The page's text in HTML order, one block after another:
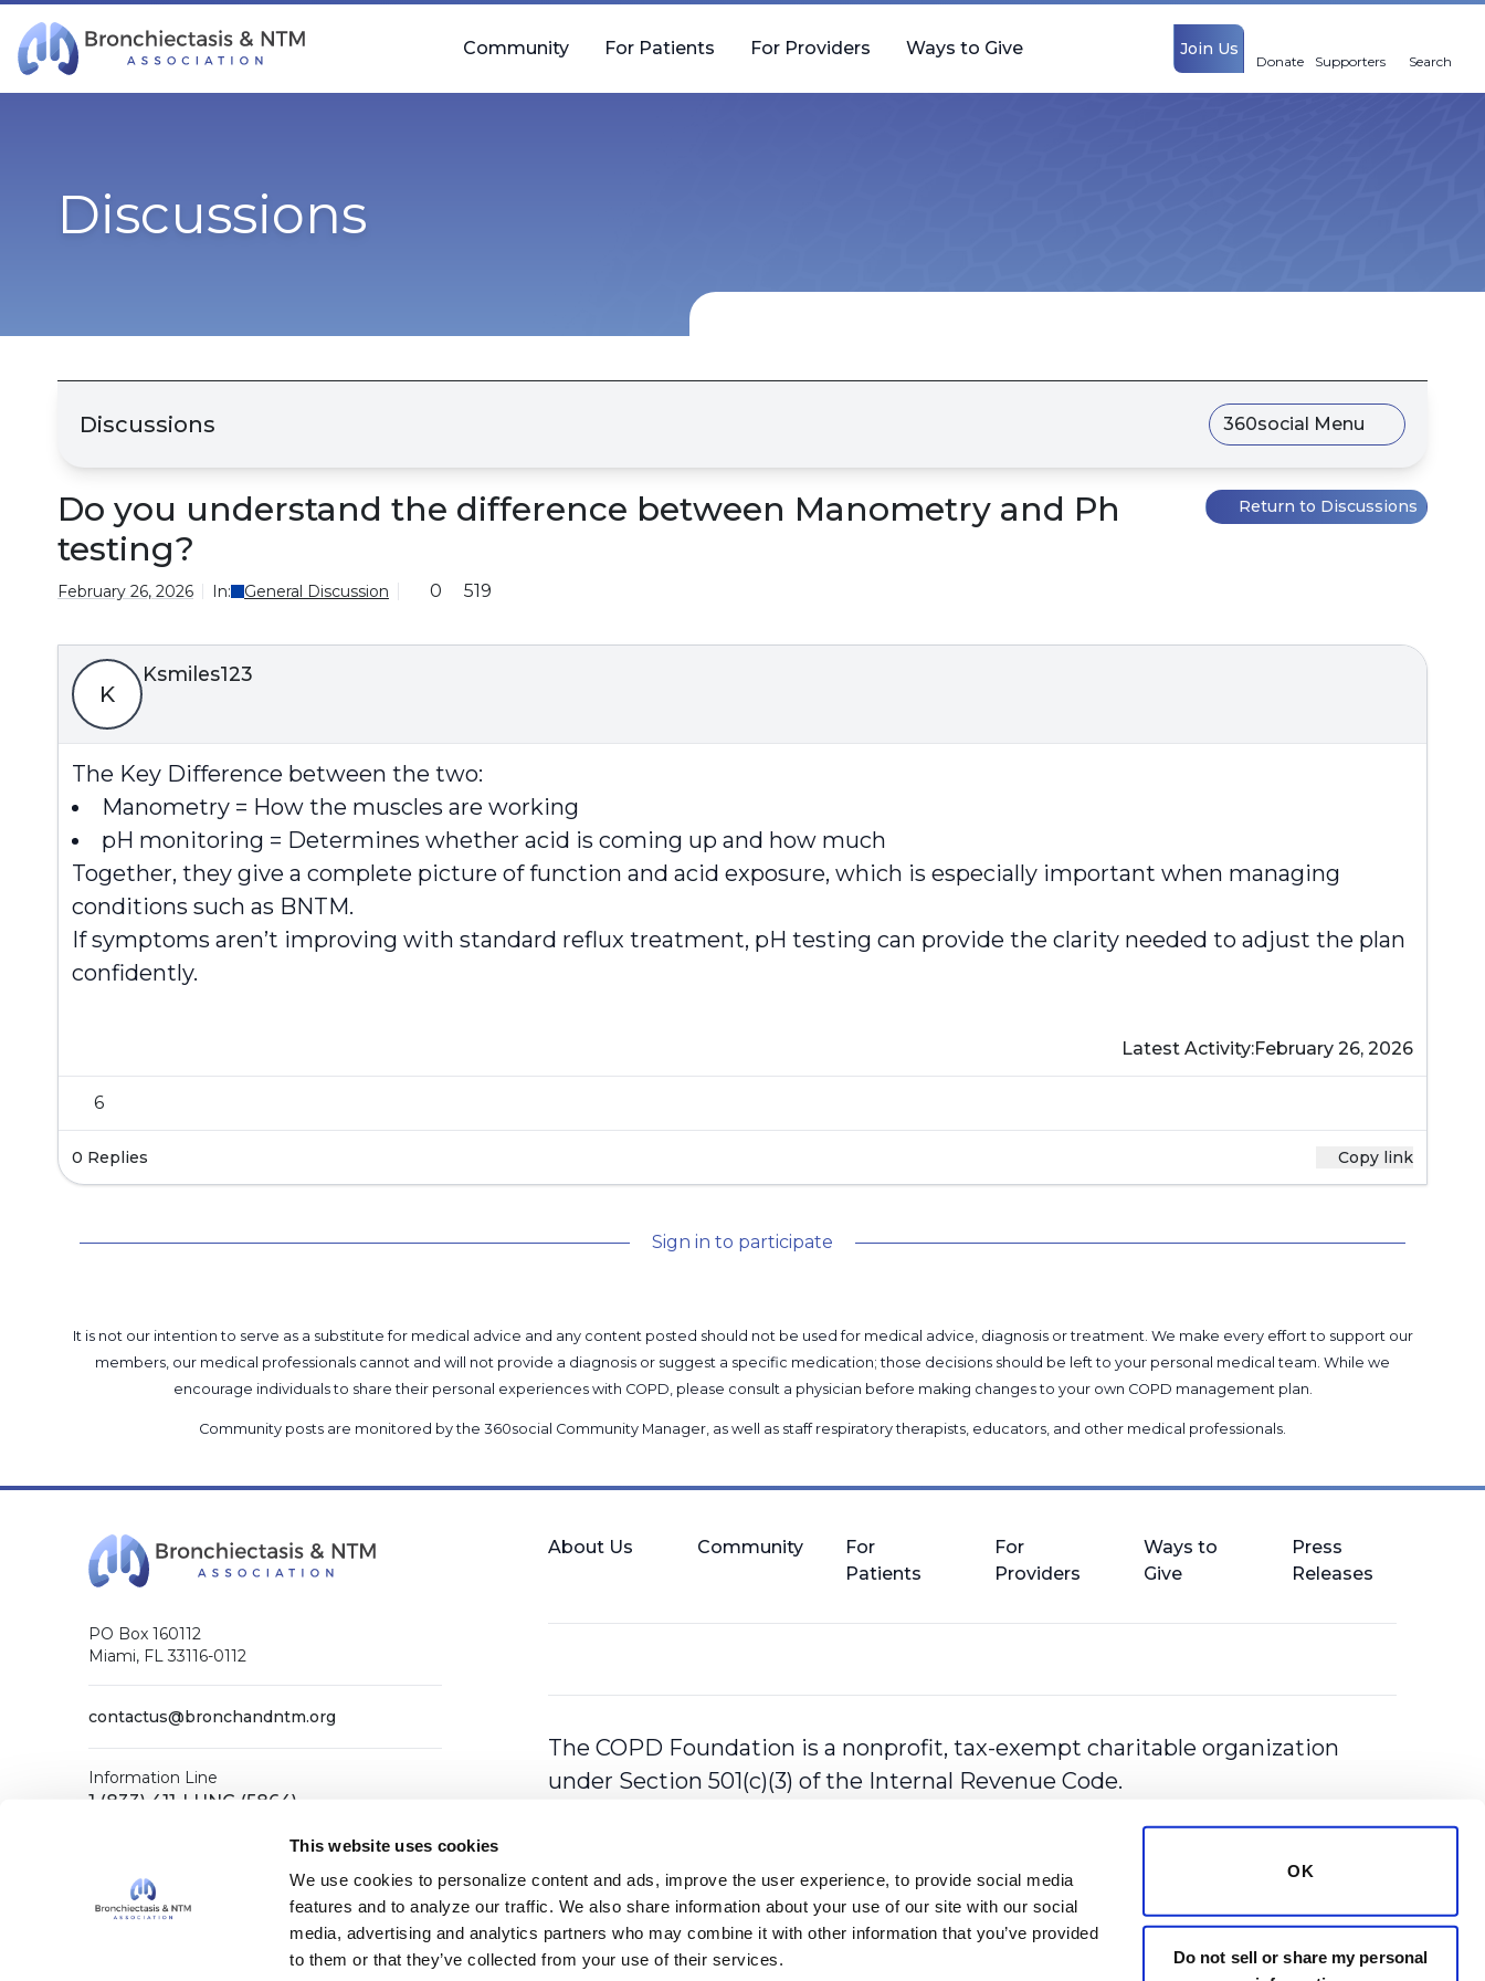
This website uses cookies
We use cookies to personalize content and ads, improve the user experience, to provide social media
features and to analyze our traffic. We also share information about your use of our site with our social
media, advertising and analytics partners who may combine it with other information that you’ve provided
to them or that they’ve collected from your use of their services.
OK
Do not sell or share my personal
Skip Navigation
Join Us
Donate Supporters Search
Community For Patients For Providers Ways to Give
Discussions
Discussions 360social Menu
Do you understand the difference between Manometry and Ph
testing?
Return to Discussions
February 26, 2026 In: General Discussion 0 519
K
Ksmiles123
The Key Difference between the two:
Manometry = How the muscles are working
pH monitoring = Determines whether acid is coming up and how much
Together, they give a complete picture of function and acid exposure, which is especially important when managing
conditions such as BNTM.
If symptoms aren’t improving with standard reflux treatment, pH testing can provide the clarity needed to adjust the plan
confidently.
Latest Activity:February 26, 2026
6
0 Replies Copy link
Sign in to participate
It is not our intention to serve as a substitute for medical advice and any content posted should not be used for medical advice, diagnosis or treatment. We make every effort to support our
members, our medical professionals cannot and will not provide a diagnosis or suggest a specific medication; those decisions should be left to your personal medical team. While we
encourage individuals to share their personal experiences with COPD, please consult a physician before making changes to your own COPD management plan.
Community posts are monitored by the 360social Community Manager, as well as staff respiratory therapists, educators, and other medical professionals.
PO Box 160112
Miami, FL 33116-0112
contactus@bronchandntm.org
Information Line
1 (833) 411-LUNG (5864)
About Us Community
For
Patients
For
Providers
Ways to
Give
Press
Releases
The COPD Foundation is a nonprofit, tax-exempt charitable organization
under Section 501(c)(3) of the Internal Revenue Code.